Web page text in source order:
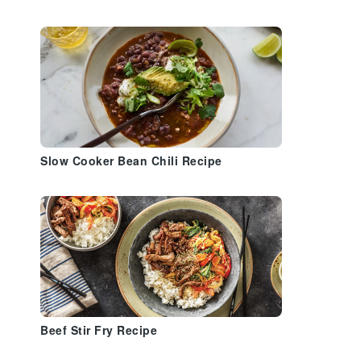
Slow Cooker Bean Chili Recipe
Beef Stir Fry Recipe